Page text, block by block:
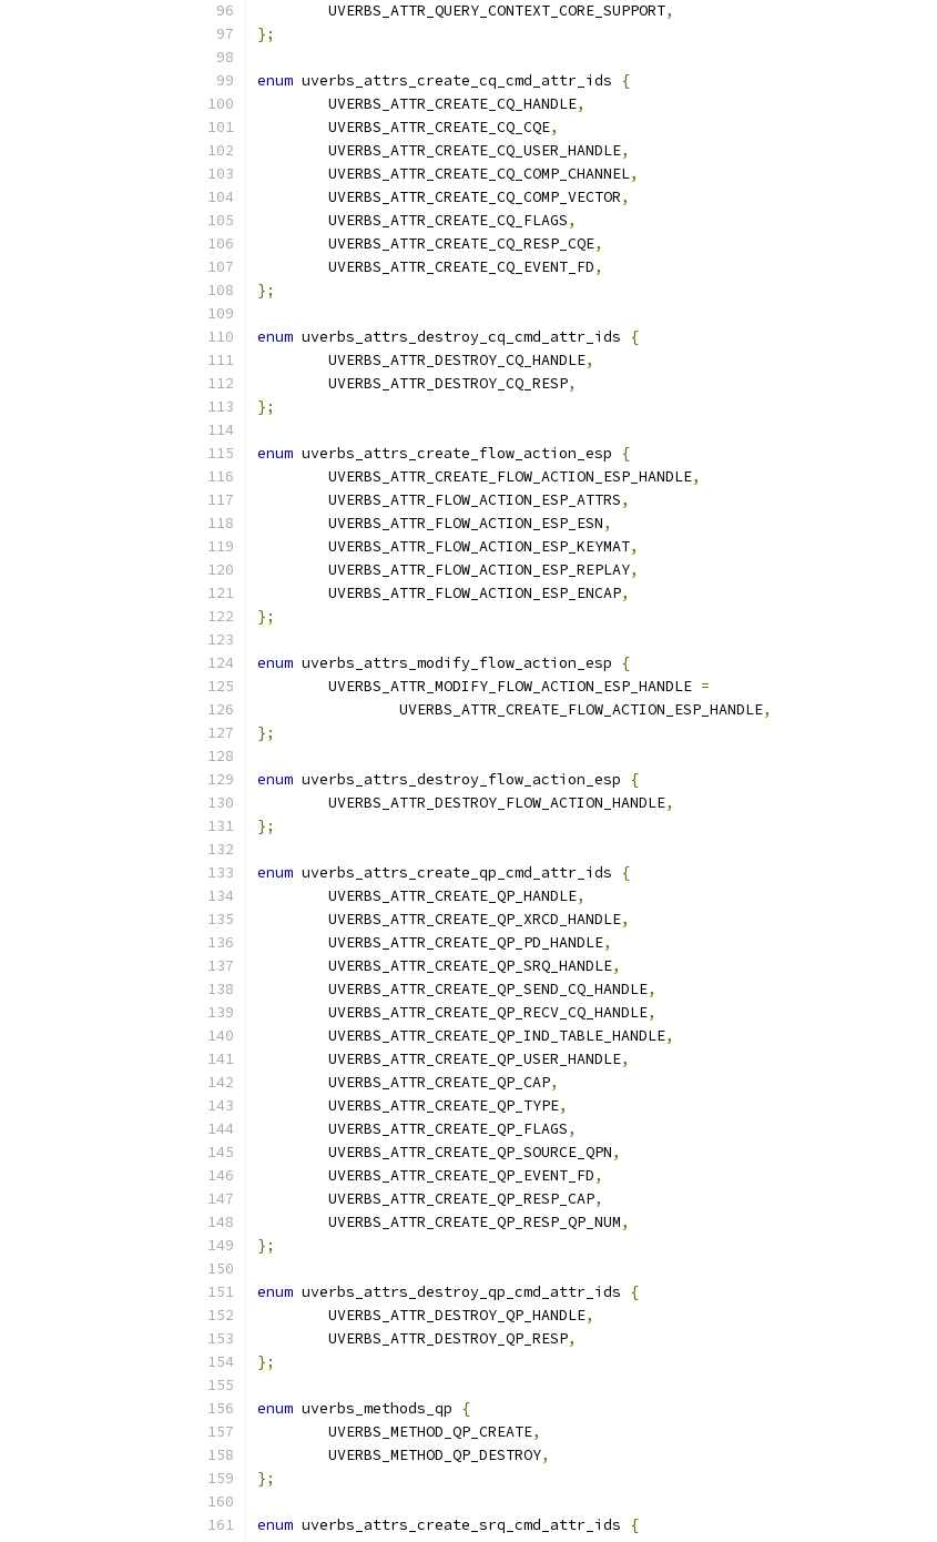
	UVERBS_ATTR_QUERY_CONTEXT_CORE_SUPPORT
,
};
enum uverbs_attrs_create_cq_cmd_attr_ids
{
	UVERBS_ATTR_CREATE_CQ_HANDLE
,
	UVERBS_ATTR_CREATE_CQ_CQE
,
	UVERBS_ATTR_CREATE_CQ_USER_HANDLE
,
	UVERBS_ATTR_CREATE_CQ_COMP_CHANNEL
,
	UVERBS_ATTR_CREATE_CQ_COMP_VECTOR
,
	UVERBS_ATTR_CREATE_CQ_FLAGS
,
	UVERBS_ATTR_CREATE_CQ_RESP_CQE
,
	UVERBS_ATTR_CREATE_CQ_EVENT_FD
,
};
enum uverbs_attrs_destroy_cq_cmd_attr_ids
{
	UVERBS_ATTR_DESTROY_CQ_HANDLE
,
	UVERBS_ATTR_DESTROY_CQ_RESP
,
};
enum uverbs_attrs_create_flow_action_esp
{
	UVERBS_ATTR_CREATE_FLOW_ACTION_ESP_HANDLE
,
	UVERBS_ATTR_FLOW_ACTION_ESP_ATTRS
,
	UVERBS_ATTR_FLOW_ACTION_ESP_ESN
,
	UVERBS_ATTR_FLOW_ACTION_ESP_KEYMAT
,
	UVERBS_ATTR_FLOW_ACTION_ESP_REPLAY
,
	UVERBS_ATTR_FLOW_ACTION_ESP_ENCAP
,
};
enum uverbs_attrs_modify_flow_action_esp
{
	UVERBS_ATTR_MODIFY_FLOW_ACTION_ESP_HANDLE
=
		UVERBS_ATTR_CREATE_FLOW_ACTION_ESP_HANDLE
,
};
enum uverbs_attrs_destroy_flow_action_esp
{
	UVERBS_ATTR_DESTROY_FLOW_ACTION_HANDLE
,
};
enum uverbs_attrs_create_qp_cmd_attr_ids
{
	UVERBS_ATTR_CREATE_QP_HANDLE
,
	UVERBS_ATTR_CREATE_QP_XRCD_HANDLE
,
	UVERBS_ATTR_CREATE_QP_PD_HANDLE
,
	UVERBS_ATTR_CREATE_QP_SRQ_HANDLE
,
	UVERBS_ATTR_CREATE_QP_SEND_CQ_HANDLE
,
	UVERBS_ATTR_CREATE_QP_RECV_CQ_HANDLE
,
	UVERBS_ATTR_CREATE_QP_IND_TABLE_HANDLE
,
	UVERBS_ATTR_CREATE_QP_USER_HANDLE
,
	UVERBS_ATTR_CREATE_QP_CAP
,
	UVERBS_ATTR_CREATE_QP_TYPE
,
	UVERBS_ATTR_CREATE_QP_FLAGS
,
	UVERBS_ATTR_CREATE_QP_SOURCE_QPN
,
	UVERBS_ATTR_CREATE_QP_EVENT_FD
,
	UVERBS_ATTR_CREATE_QP_RESP_CAP
,
	UVERBS_ATTR_CREATE_QP_RESP_QP_NUM
,
};
enum uverbs_attrs_destroy_qp_cmd_attr_ids
{
	UVERBS_ATTR_DESTROY_QP_HANDLE
,
	UVERBS_ATTR_DESTROY_QP_RESP
,
};
enum uverbs_methods_qp
{
	UVERBS_METHOD_QP_CREATE
,
	UVERBS_METHOD_QP_DESTROY
,
};
enum uverbs_attrs_create_srq_cmd_attr_ids
{